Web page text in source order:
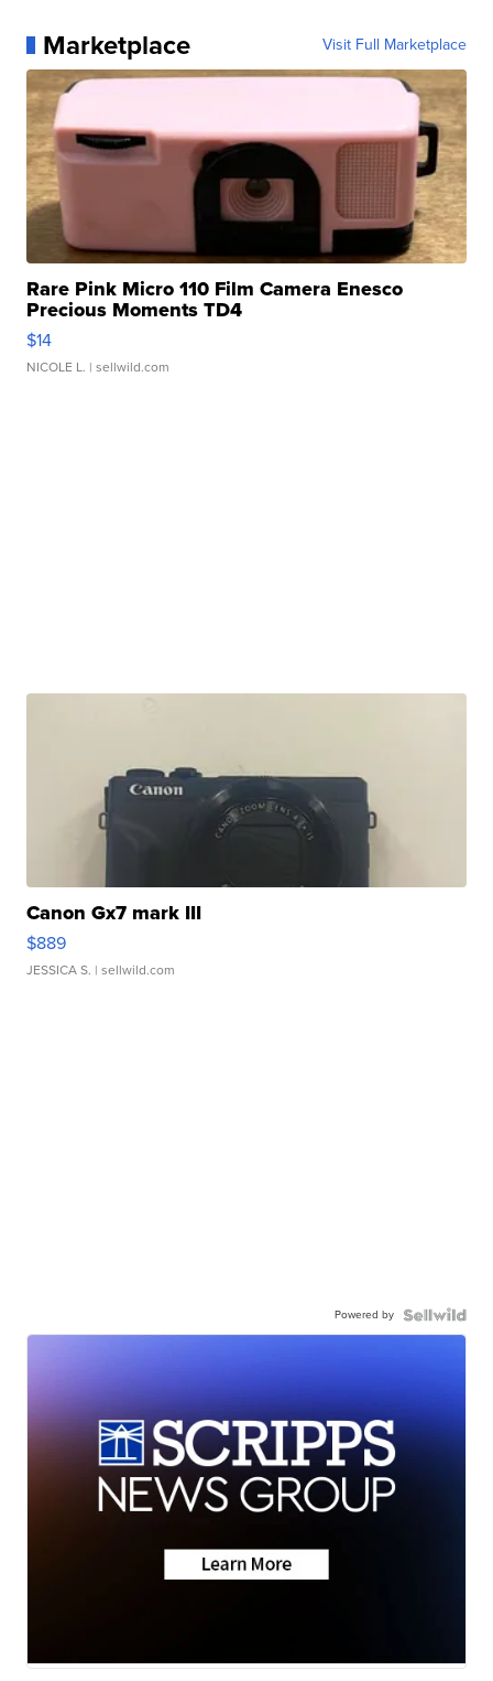
Marketplace Visit Full Marketplace
Rare Pink Micro 110 Film Camera Enesco
Precious Moments TD4
$14
NICOLE L. | sellwild.com
Canon Gx7 mark III
$889
JESSICA S. | sellwild.com
Powered by